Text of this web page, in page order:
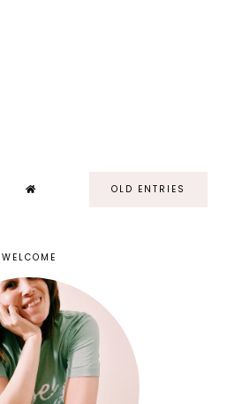
OLD ENTRIES
WELCOME